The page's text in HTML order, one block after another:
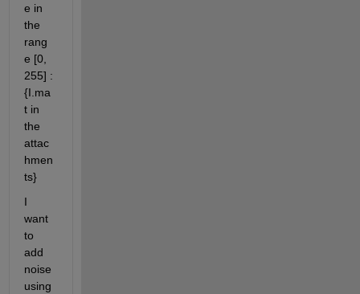
e in
the
rang
e [0,
255] :
{I.ma
t in
the
attac
hmen
ts}
I
want
to
add
noise
using